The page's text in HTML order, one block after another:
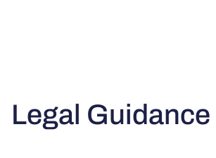
Legal Guidance